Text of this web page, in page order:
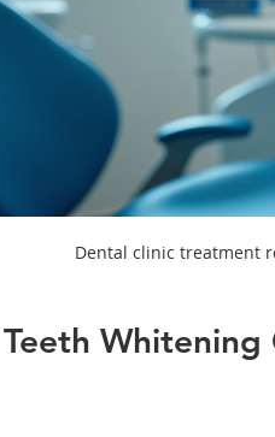
Dental clinic treatment